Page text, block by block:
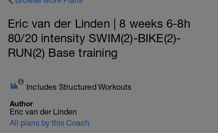
Eric van der Linden | 8 weeks 6-8h
80/20 intensity SWIM(2)-BIKE(2)-
RUN(2) Base training
Includes Structured Workouts
Author
Eric van der Linden
All plans by this Coach